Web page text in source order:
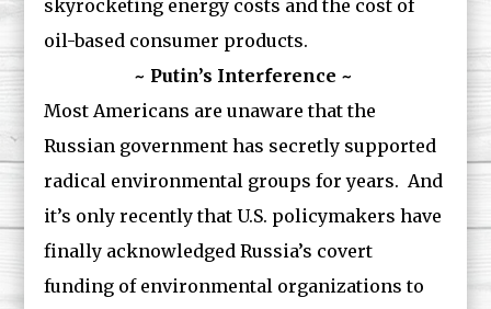
skyrocketing energy costs and the cost of
oil-based consumer products.
~ Putin’s Interference ~
Most Americans are unaware that the
Russian government has secretly supported
radical environmental groups for years. And
it’s only recently that U.S. policymakers have
finally acknowledged Russia’s covert
funding of environmental organizations to